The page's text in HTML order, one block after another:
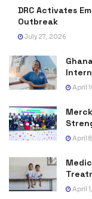
DRC Activates
Outbreak
July 27, 2026
April
April
April